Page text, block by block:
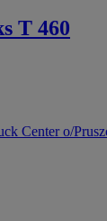
T 460
Center o/